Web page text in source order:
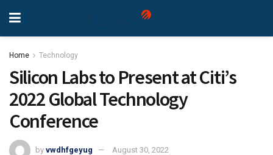
Home Technology
Silicon Labs to Present at Citi’s
2022 Global Technology
Conference
by vwdhfgeyug August 30, 2022